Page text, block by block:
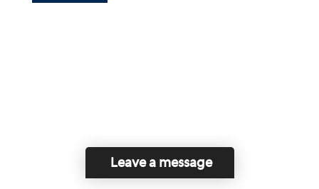
Leave a message